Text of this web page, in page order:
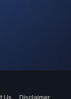
Us Disclaimer